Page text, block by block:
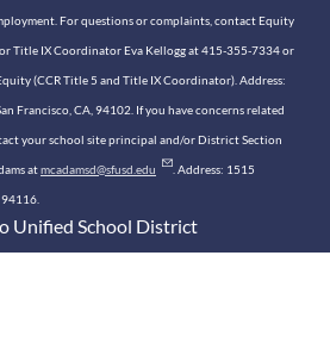
For questions or complaints, contact Equity
Title IX Coordinator Eva Kellogg at 415-355-7334 or
(CCR Title 5 and Title IX Coordinator). Address:
Francisco, CA, 94102. If you have concerns related
your school site principal and/or District Section
atmcadamsd@sfusd.edu . Address: 1515
Unified School District